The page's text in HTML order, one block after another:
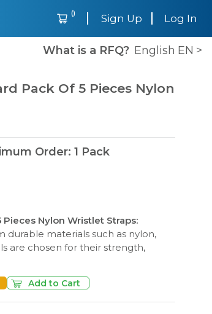
() Sign Up Log In
What is a RFQ? English EN >
Pack Of 5 Pieces Nylon
Order: 1 Pack
Nylon Wristlet Straps:
durable materials such as nylon,
are chosen for their strength,
Add to Cart